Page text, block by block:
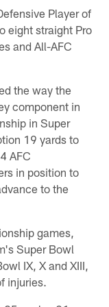
Player of
eight straight Pro
and All-AFC
the way the
component in
in Super
19 yards to
AFC
in position to
to the
games,
Super Bowl
IX, X and XIII,
injuries.